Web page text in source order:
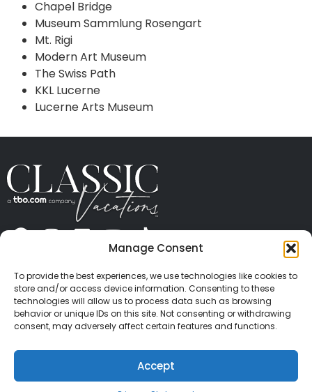
Manage Consent
To provide the best experiences, we use technologies like cookies to
store and/or access device information. Consenting to these
technologies will allow us to process data such as browsing
behavior or unique IDs on this site. Not consenting or withdrawing
consent, may adversely affect certain features and functions.
Accept
Chapel Bridge
Museum Sammlung Rosengart
Mt. Rigi
Modern Art Museum
The Swiss Path
KKL Lucerne
Lucerne Arts Museum
CONTACT US PRESS
PRIVACY
TERMS OF USE
TRAVEL PROTECTION
© 2026 Classic Vacations. All rights reserved.
Content and images on this site may be the
copyrighted property of others. All such material may
not be copied, duplicated, or used without express
written consent of each owner. Refer to Terms of Use